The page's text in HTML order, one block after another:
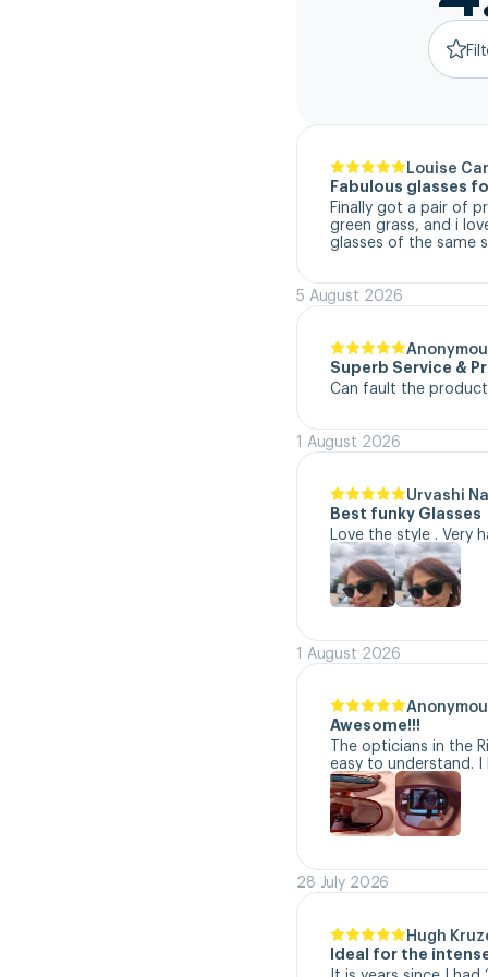
Louise
Fabulous glasses
Finally got a pair of
green grass, and i
glasses of the same
5 August 2026
Superb Service &
Can fault the
1 August 2026
Urvashi
Best funky Glasses
Love the style . Very
1 August 2026
Awesome!!!
The opticians in the
easy to understand.
28 July 2026
Hugh
Ideal for the